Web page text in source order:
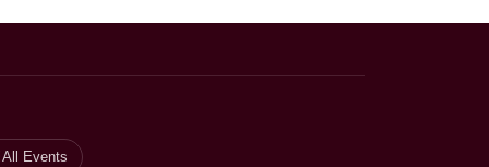
All Events